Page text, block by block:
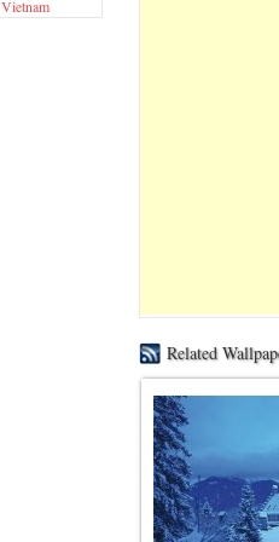
Vietnam
Related